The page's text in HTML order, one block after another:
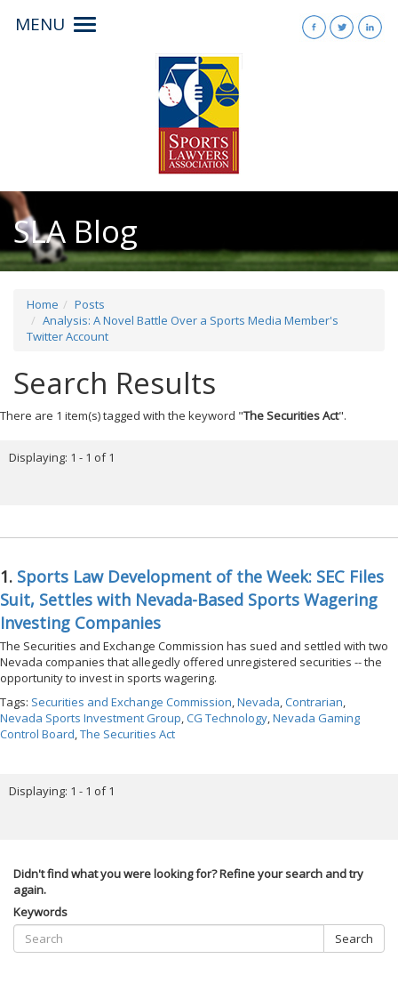
MENU
Toggle
SLA Blog
Home
Posts
Analysis: A Novel Battle Over a Sports Media Member's
Twitter Account
Search Results
There are 1 item(s) tagged with the keyword "The Securities Act".
Displaying: 1 - 1 of 1
1. Sports Law Development of the Week: SEC Files
Suit, Settles with Nevada-Based Sports Wagering
Investing Companies
The Securities and Exchange Commission has sued and settled with two
Nevada companies that allegedly offered unregistered securities -- the
opportunity to invest in sports wagering.
Tags: Securities and Exchange Commission,Nevada,Contrarian,
Nevada Sports Investment Group,CG Technology,Nevada Gaming
Control Board,The Securities Act
Displaying: 1 - 1 of 1
Didn't find what you were looking for? Refine your search and try
again.
Keywords
Search